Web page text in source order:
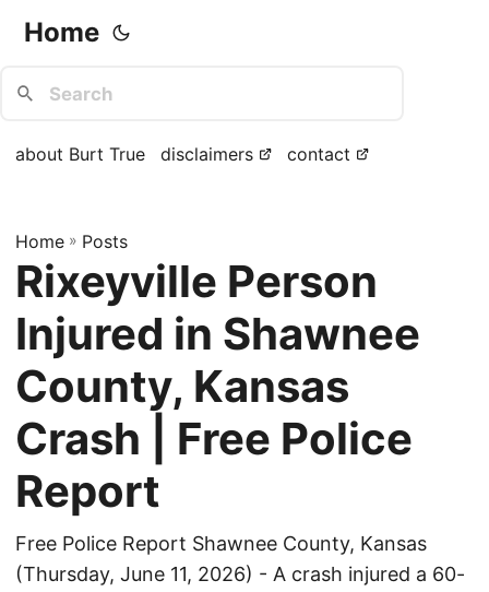
Home
about Burt True disclaimers contact
Home » Posts
Rixeyville Person
Injured in Shawnee
County, Kansas
Crash | Free Police
Report
Free Police Report Shawnee County, Kansas
(Thursday, June 11, 2026) - A crash injured a 60-